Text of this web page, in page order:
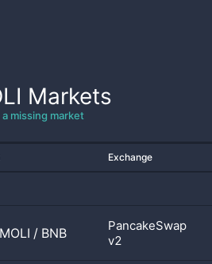
Markets
a missing market
Exchange
MOLI / BNB
PancakeSwap
v2